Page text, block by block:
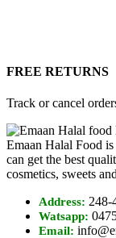
FREE RETURNS
Track or cancel
Emaan Halal Food
can get the best
cosmetics, sweets
Address: 248-
Watsapp:
Email: